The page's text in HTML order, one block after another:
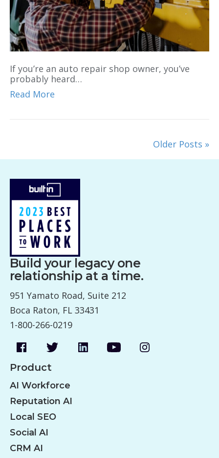
If you’re an auto repair shop owner, you’ve
probably heard…
Read More
Older Posts »
Build your legacy one
relationship at a time.
951 Yamato Road, Suite 212
Boca Raton, FL 33431
1-800-266-0219
Product
AI Workforce
Reputation AI
Local SEO
Social AI
CRM AI